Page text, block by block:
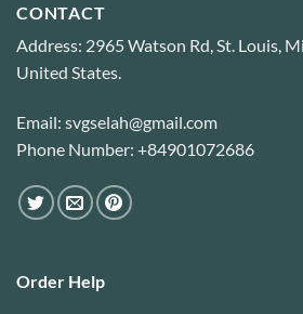
CONTACT
Address: 2965 Watson Rd, St. Louis,
United States.
Email: svgselah@gmail.com
Phone Number: +84901072686
Order Help